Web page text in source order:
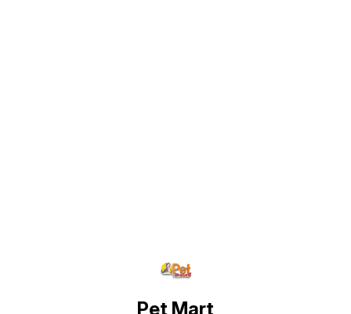
Pet Mart